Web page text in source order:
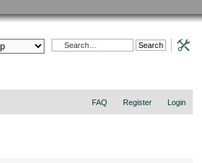
FAQ Register Login